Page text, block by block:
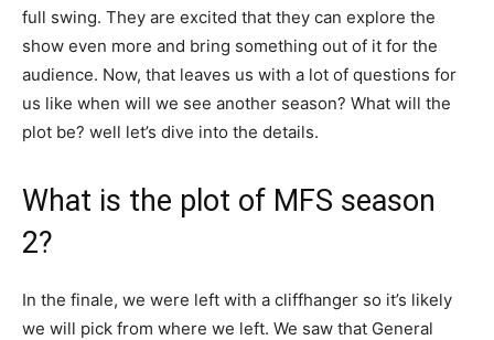
full swing. They are excited that they can explore the
show even more and bring something out of it for the
audience. Now, that leaves us with a lot of questions for
us like when will we see another season? What will the
plot be? well let’s dive into the details.
What is the plot of MFS season
2?
In the finale, we were left with a cliffhanger so it’s likely
we will pick from where we left. We saw that General